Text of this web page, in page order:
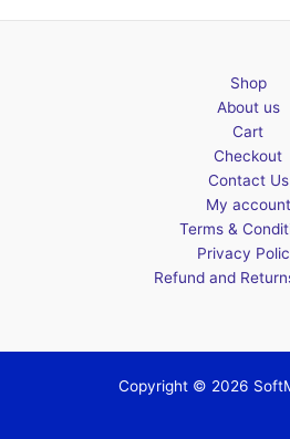
Shop
About us
Cart
Checkout
Contact Us
My account
Terms &
Privacy
Refund and
Copyright © 2026